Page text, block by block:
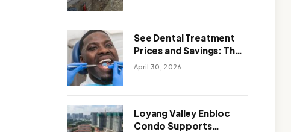
See Dental Treatment
Prices and Savings: The
Smart Way to
April 30, 2026
Loyang Valley Enbloc
Condo Supports